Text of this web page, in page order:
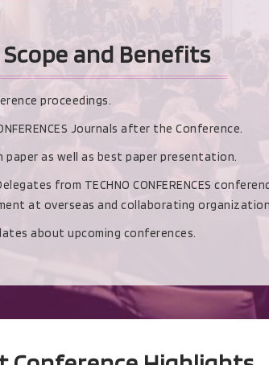
Scope and Benefits
proceedings.
Journals after the Conference.
as well as best paper presentation.
Delegates from TECHNO CONFERENCES
at overseas and collaborating
about upcoming conferences.